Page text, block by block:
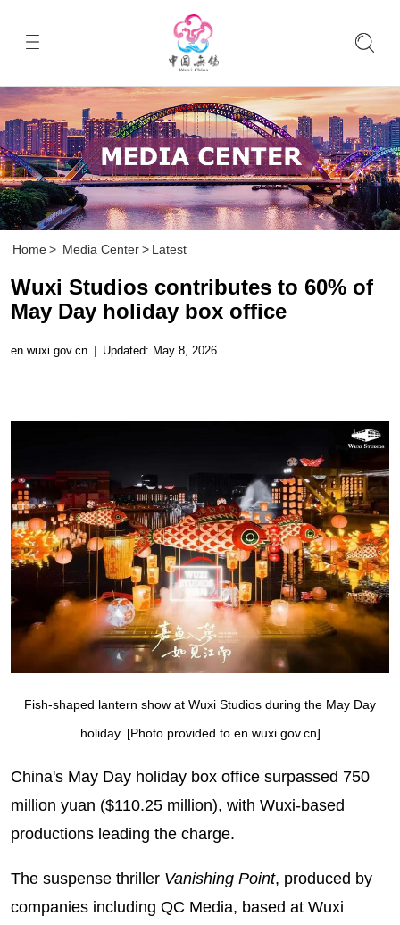
Home > Media Center > Latest
Wuxi Studios contributes to 60% of
May Day holiday box office
en.wuxi.gov.cn | Updated: May 8, 2026
Fish-shaped lantern show at Wuxi Studios during the May Day
holiday. [Photo provided to en.wuxi.gov.cn]
China's May Day holiday box office surpassed 750
million yuan ($110.25 million), with Wuxi-based
productions leading the charge.
The suspense thriller Vanishing Point, produced by
companies including QC Media, based at Wuxi